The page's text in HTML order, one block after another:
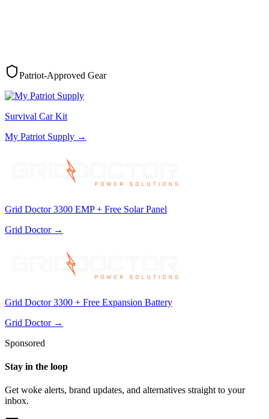
Patriot-Approved Gear
Survival Car Kit
My Patriot Supply →
Grid Doctor 3300 EMP + Free Solar Panel
Grid Doctor→
Grid Doctor 3300 + Free Expansion Battery
Grid Doctor→
Sponsored
Stay in the loop
Get woke alerts, brand updates, and alternatives straight to your
inbox.